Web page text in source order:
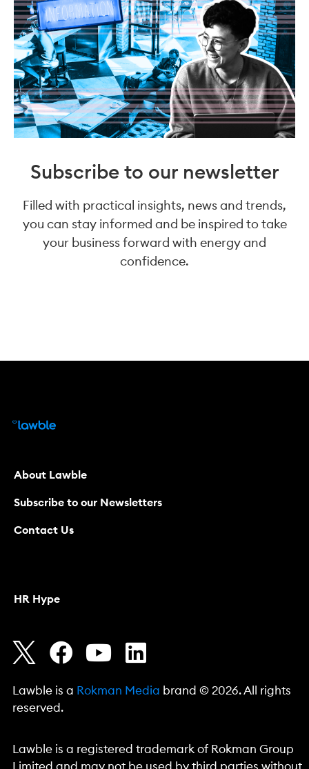
Subscribe to our newsletter
Filled with practical insights, news and trends,
you can stay informed and be inspired to take
your business forward with energy and
confidence.
About Lawble
Subscribe to our Newsletters
Contact Us
HR Hype
Lawble is a Rokman Media brand © 2026. All rights
reserved.
Lawble is a registered trademark of Rokman Group
Limited and may not be used by third parties without